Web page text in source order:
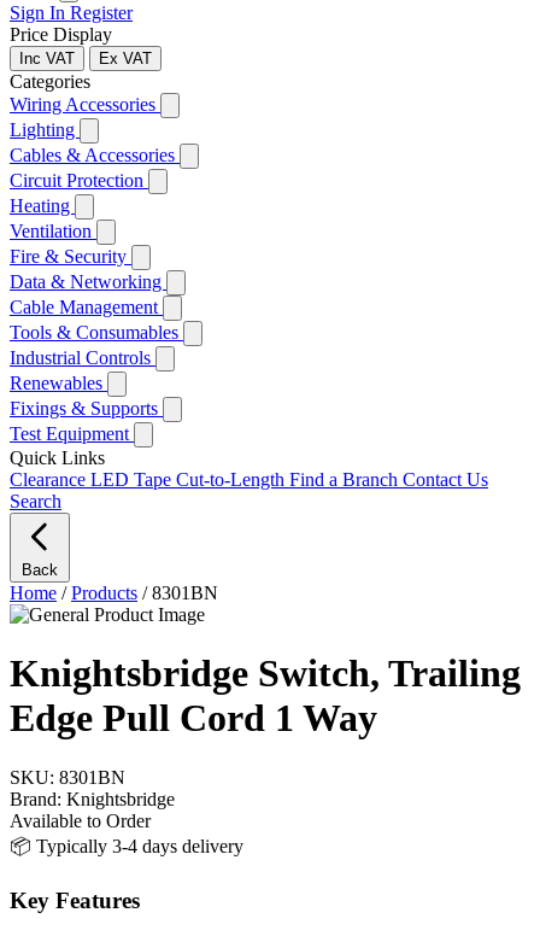
Sign In Register
Price Display
Inc VAT Ex VAT
Categories
Wiring Accessories
Lighting
Cables & Accessories
Circuit Protection
Heating
Ventilation
Fire & Security
Data & Networking
Cable Management
Tools & Consumables
Industrial Controls
Renewables
Fixings & Supports
Test Equipment
Quick Links
Clearance LED Tape Cut-to-Length Find a Branch Contact Us
Search
Back
Home / Products / 8301BN
Knightsbridge Switch, Trailing
Edge Pull Cord 1 Way
SKU: 8301BN
Brand: Knightsbridge
Available to Order
📦 Typically 3-4 days delivery
Key Features